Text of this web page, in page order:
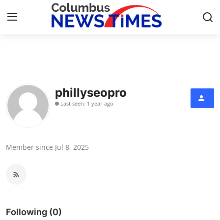
Contact
Press Release
Submit Press Release
phillyseopro
Last seen: 1 year ago
Member since Jul 8, 2025
Following (0)